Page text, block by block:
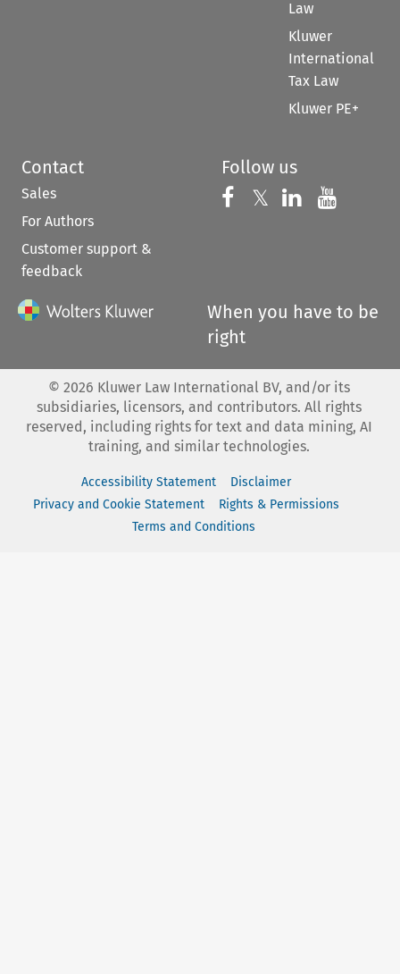
Law
Kluwer
International
Tax Law
Kluwer PE+
Contact
Sales
For Authors
Customer support &
feedback
Follow us
Follow us on
𝕏 Follow us on
Follow us
When you have to be
right
© 2026 Kluwer Law International BV, and/or its
subsidiaries, licensors, and contributors. All rights
reserved, including rights for text and data mining, AI
training, and similar technologies.
Accessibility Statement
Disclaimer
Privacy and Cookie Statement
Rights & Permissions
Terms and Conditions